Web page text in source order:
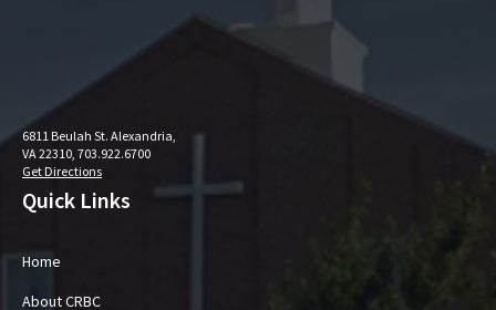
Quick Links
Home
About CRBC
6811 Beulah St. Alexandria,
VA 22310, 703.922.6700
Get Directions